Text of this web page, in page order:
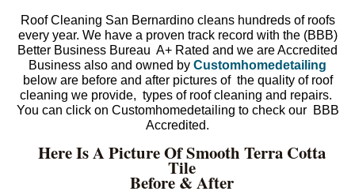
Roof Cleaning San Bernardino cleans hundreds of roofs
every year. We have a proven track record with the (BBB)
Better Business Bureau A+ Rated and we are Accredited
Business also and owned by Customhomedetailing
below are before and after pictures of the quality of roof
cleaning we provide, types of roof cleaning and repairs.
You can click on Customhomedetailing to check our BBB
Accredited.
Here Is A Picture Of Smooth Terra Cotta
Tile
Before & After